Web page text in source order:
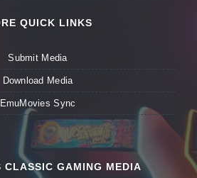
QUICK LINKS
Submit Media
Download Media
EmuMovies Sync
CLASSIC GAMING MEDIA